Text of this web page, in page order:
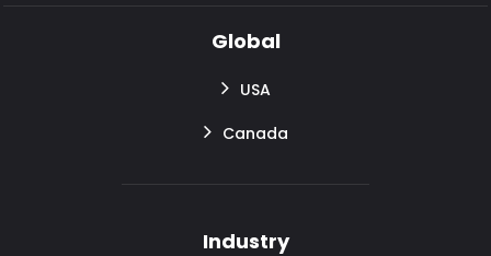
Global
USA
Canada
Industry